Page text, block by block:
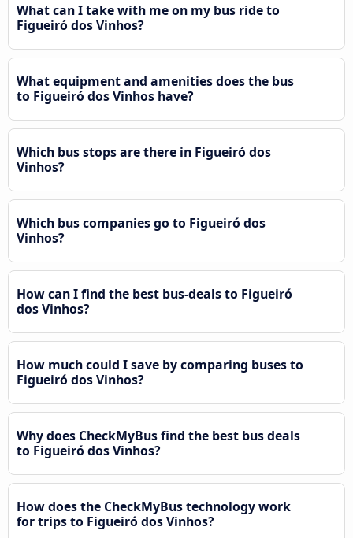
What can I take with me on my bus ride to
Figueiró dos Vinhos?
What equipment and amenities does the bus
to Figueiró dos Vinhos have?
Which bus stops are there in Figueiró dos
Vinhos?
Which bus companies go to Figueiró dos
Vinhos?
How can I find the best bus-deals to Figueiró
dos Vinhos?
How much could I save by comparing buses to
Figueiró dos Vinhos?
Why does CheckMyBus find the best bus deals
to Figueiró dos Vinhos?
How does the CheckMyBus technology work
for trips to Figueiró dos Vinhos?